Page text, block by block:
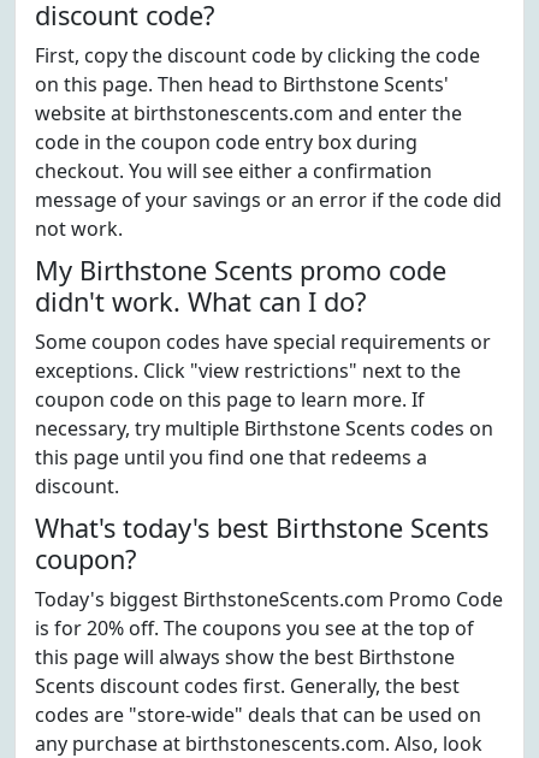
discount code?
First, copy the discount code by clicking the code
on this page. Then head to Birthstone Scents'
website at birthstonescents.com and enter the
code in the coupon code entry box during
checkout. You will see either a confirmation
message of your savings or an error if the code did
not work.
My Birthstone Scents promo code
didn't work. What can I do?
Some coupon codes have special requirements or
exceptions. Click "view restrictions" next to the
coupon code on this page to learn more. If
necessary, try multiple Birthstone Scents codes on
this page until you find one that redeems a
discount.
What's today's best Birthstone Scents
coupon?
Today's biggest BirthstoneScents.com Promo Code
is for 20% off. The coupons you see at the top of
this page will always show the best Birthstone
Scents discount codes first. Generally, the best
codes are "store-wide" deals that can be used on
any purchase at birthstonescents.com. Also, look